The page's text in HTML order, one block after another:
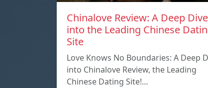
Chinalove Review: A Deep Dive
into the Leading Chinese
Site
Love Knows No Boundaries: A Deep
into Chinalove Review, the Leading
Chinese Dating Site!…